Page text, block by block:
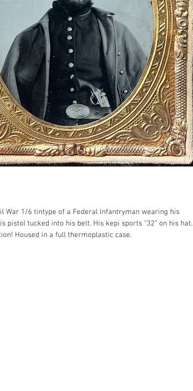
War 1/6 tintype of a Federal Infantryman wearing his
pistol tucked into his belt. His kepi sports “32” on his hat.
Housed in a full thermoplastic case.